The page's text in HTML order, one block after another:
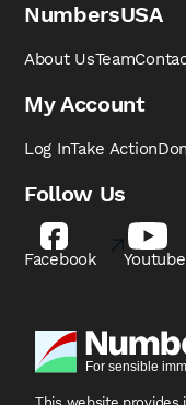
NumbersUSA
About UsTeam
My Account
Log InTake Action
Follow Us
Facebook Youtube